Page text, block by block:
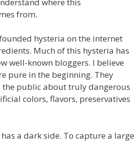
from.
hysteria on the internet
Much of this hysteria has
well-known bloggers. I believe
pure in the beginning. They
public about truly dangerous
colors, flavors, preservatives
a dark side. To capture a large